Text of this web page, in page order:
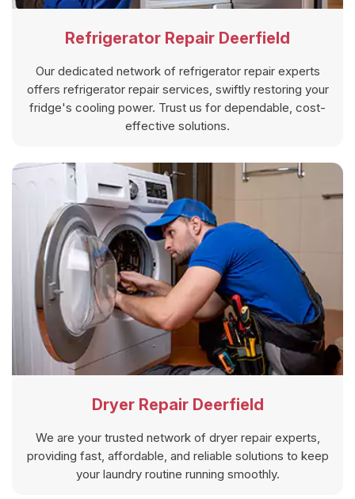
Refrigerator Repair Deerfield
Our dedicated network of refrigerator repair experts
offers refrigerator repair services, swiftly restoring your
fridge's cooling power. Trust us for dependable, cost-
effective solutions.
Dryer Repair Deerfield
We are your trusted network of dryer repair experts,
providing fast, affordable, and reliable solutions to keep
your laundry routine running smoothly.